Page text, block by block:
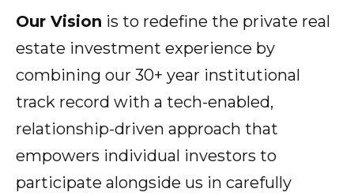
About
Show submenu for About
Our Vision is to redefine the private real
estate investment experience by
combining our 30+ year institutional
track record with a tech-enabled,
relationship-driven approach that
empowers individual investors to
participate alongside us in carefully